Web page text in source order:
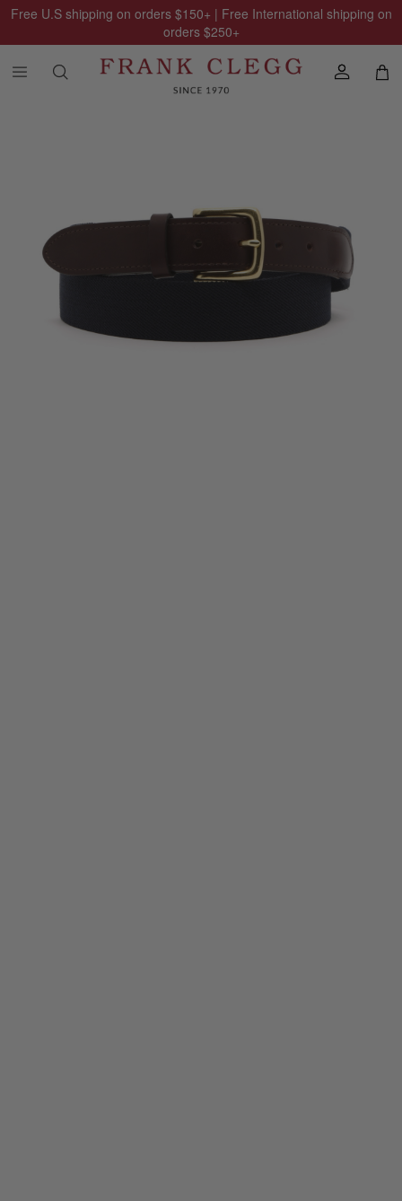
Free U.S shipping on orders $150+ | Free International shipping on
orders $250+